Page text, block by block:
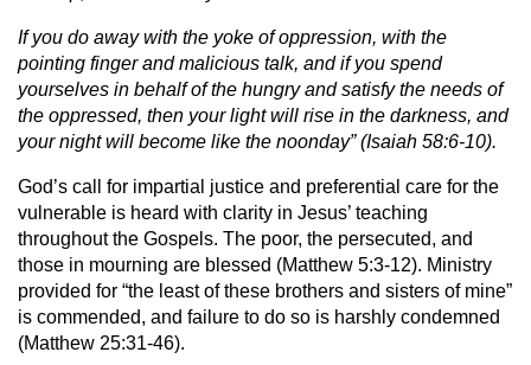
If you do away with the yoke of oppression, with the
pointing finger and malicious talk, and if you spend
yourselves in behalf of the hungry and satisfy the needs of
the oppressed, then your light will rise in the darkness, and
your night will become like the noonday” (Isaiah 58:6-10).
God’s call for impartial justice and preferential care for the
vulnerable is heard with clarity in Jesus’ teaching
throughout the Gospels. The poor, the persecuted, and
those in mourning are blessed (Matthew 5:3-12). Ministry
provided for “the least of these brothers and sisters of mine”
is commended, and failure to do so is harshly condemned
(Matthew 25:31-46).